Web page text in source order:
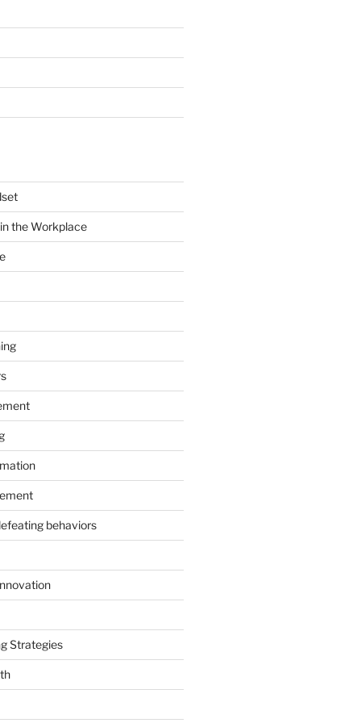
the Workplace
behaviors
Strategies